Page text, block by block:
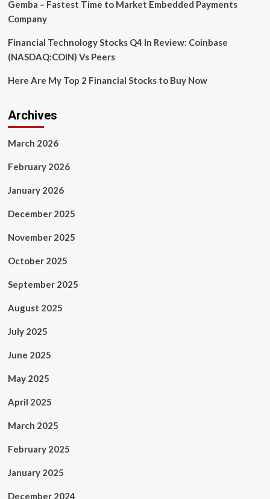
up
in
a
Wiggum
loop’
its
may
too
Gemba – Fastest Time to Market Embedded Payments
Company
Financial Technology Stocks Q4 In Review: Coinbase
(NASDAQ:COIN) Vs Peers
Here Are My Top 2 Financial Stocks to Buy Now
Archives
March 2026
February 2026
January 2026
December 2025
November 2025
October 2025
September 2025
August 2025
July 2025
June 2025
May 2025
April 2025
March 2025
February 2025
January 2025
December 2024